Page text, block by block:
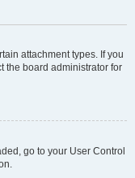
attachment types. If you
the board administrator for
go to your User Control